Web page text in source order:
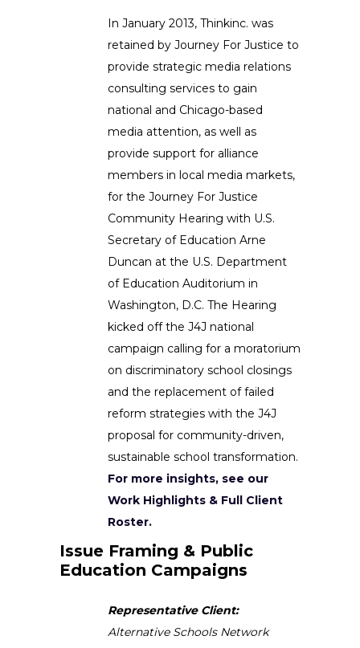
In January 2013, Thinkinc. was
retained by Journey For Justice to
provide strategic media relations
consulting services to gain
national and Chicago-based
media attention, as well as
provide support for alliance
members in local media markets,
for the Journey For Justice
Community Hearing with U.S.
Secretary of Education Arne
Duncan at the U.S. Department
of Education Auditorium in
Washington, D.C. The Hearing
kicked off the J4J national
campaign calling for a moratorium
on discriminatory school closings
and the replacement of failed
reform strategies with the J4J
proposal for community-driven,
sustainable school transformation.
For more insights, see our
Work Highlights & Full Client
Roster.
Issue Framing & Public
Education Campaigns
Representative Client:
Alternative Schools Network